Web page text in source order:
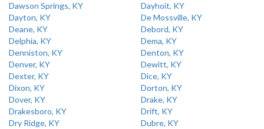
Dawson Springs, KY
Dayhoit, KY
Dayton, KY
De Mossville, KY
Deane, KY
Debord, KY
Delphia, KY
Dema, KY
Denniston, KY
Denton, KY
Denver, KY
Dewitt, KY
Dexter, KY
Dice, KY
Dixon, KY
Dorton, KY
Dover, KY
Drake, KY
Drakesboro, KY
Drift, KY
Dry Ridge, KY
Dubre, KY